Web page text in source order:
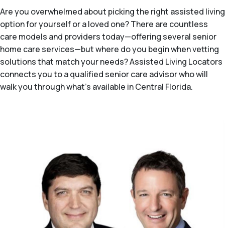
Are you overwhelmed about picking the right assisted living
option for yourself or a loved one? There are countless
care models and providers today—offering several senior
home care services—but where do you begin when vetting
solutions that match your needs? Assisted Living Locators
connects you to a qualified senior care advisor who will
walk you through what's available in Central Florida.